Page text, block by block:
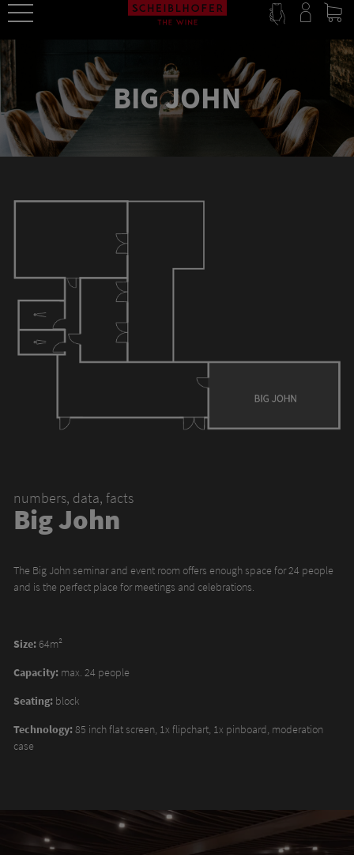
BIG JOHN
numbers, data, facts
Big John
The Big John seminar and event room offers enough space for 24 people
and is the perfect place for meetings and celebrations.
Size:64m²
Capacity: max. 24 people
Seating: block
Technology:85 inch flat screen, 1x flipchart, 1x pinboard, moderation
case